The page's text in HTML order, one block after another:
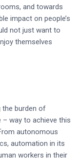
and towards
impact on people’s
not just want to
themselves
the burden of
– way to achieve this
autonomous
automation in its
workers in their